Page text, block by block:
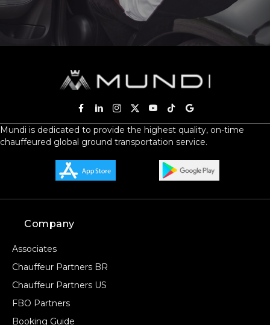
Mundi is dedicated to provide the highest quality, on-time
chauffeured global ground transportation service.
Company
Associates
Chauffeur Partners BR
Chauffeur Partners US
FBO Partners
Booking Guide